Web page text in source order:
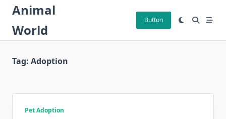
Skip
content
Animal
World
Button
Tag: Adoption
Pet Adoption